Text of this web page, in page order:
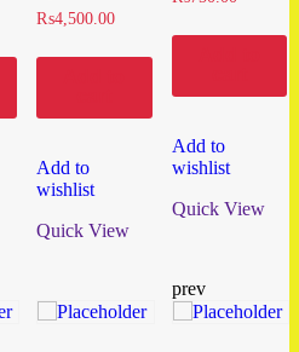
₨4,500.00
Add to
wishlist
Quick View
Add to
wishlist
Quick View
prev